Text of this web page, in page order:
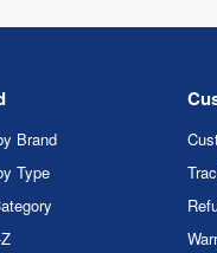
Brand
Type